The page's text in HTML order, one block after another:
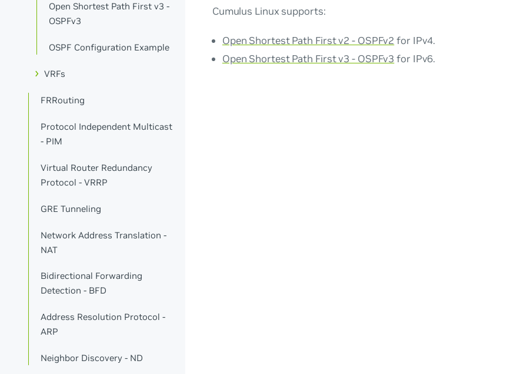
Open Shortest Path First v3 -
OSPFv3
OSPF Configuration Example
VRFs
FRRouting
Protocol Independent Multicast
- PIM
Virtual Router Redundancy
Protocol - VRRP
GRE Tunneling
Network Address Translation -
NAT
Bidirectional Forwarding
Detection - BFD
Address Resolution Protocol -
ARP
Neighbor Discovery - ND
Cumulus Linux supports:
Open Shortest Path First v2 - OSPFv2 for IPv4.
Open Shortest Path First v3 - OSPFv3 for IPv6.